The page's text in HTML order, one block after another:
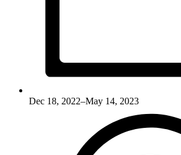
Dec 18, 2022–May 14, 2023